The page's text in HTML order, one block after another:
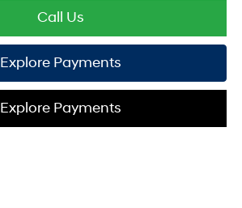
Call Us
Explore Payments
Explore Payments